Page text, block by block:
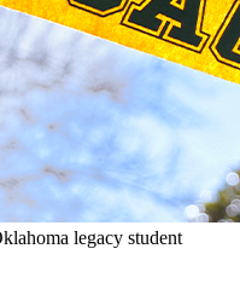
legacy student